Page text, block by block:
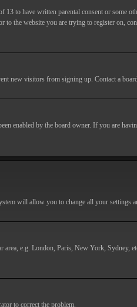
to have written parental consent or some
the website you are trying to register on,
new visitors from signing up. Contact a
enabled by the board owner. If you are
will allow you to change all your settings
e.g. London, Paris, New York, Sydney,
to correct the problem.